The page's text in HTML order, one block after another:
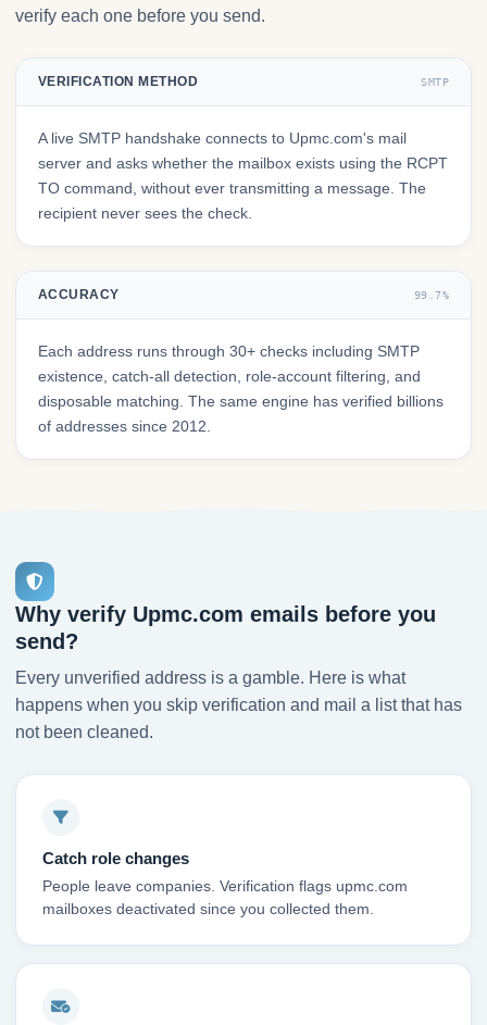
verify each one before you send.
VERIFICATION METHOD SMTP
A live SMTP handshake connects to Upmc.com's mail
server and asks whether the mailbox exists using the RCPT
TO command, without ever transmitting a message. The
recipient never sees the check.
ACCURACY 99.7%
Each address runs through 30+ checks including SMTP
existence, catch-all detection, role-account filtering, and
disposable matching. The same engine has verified billions
of addresses since 2012.
Why verify Upmc.com emails before you
send?
Every unverified address is a gamble. Here is what
happens when you skip verification and mail a list that has
not been cleaned.
Catch role changes
People leave companies. Verification flags upmc.com
mailboxes deactivated since you collected them.